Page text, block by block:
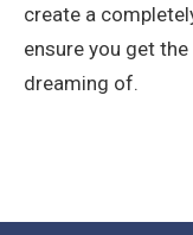
create a
ensure you get the
dreaming of.